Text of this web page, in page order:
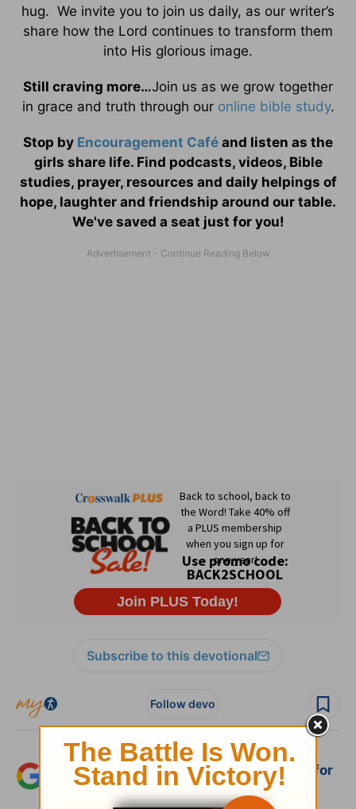
hug. We invite you to join us daily, as our writer’s
share how the Lord continues to transform them
into His glorious image.
Still craving more…Join us as we grow together
in grace and truth through our online bible study.
Stop by Encouragement Café and listen as the
girls share life. Find podcasts, videos, Bible
studies, prayer, resources and daily helpings of
hope, laughter and friendship around our table.
We've saved a seat just for you!
Subscribe to this devotional
Follow devo
Add Crosswalk.com as a trusted source for
Christian content.